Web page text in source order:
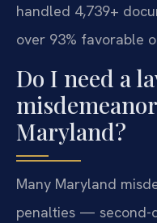
handled 4,739+
over 93% favorable
Do I need a
Maryland?
Many Maryland
penalties — second-